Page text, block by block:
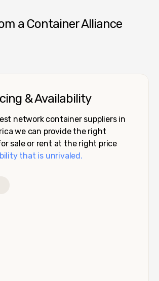
a Container Alliance
& Availability
network container suppliers in
we can provide the right
sale or rent at the right price
that is unrivaled.